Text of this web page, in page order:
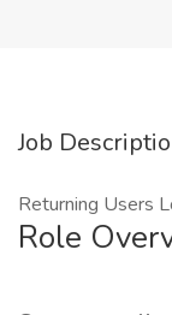
Job
Returning Users
Role